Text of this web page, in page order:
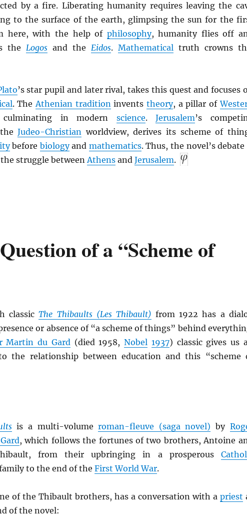
by a fire. Liberating humanity requires leaving the
to the surface of the earth, glimpsing the sun for the
here, with the help of philosophy, humanity flies off
the Logosand the Eidos. Mathematicaltruth crowns
’s star pupil and later rival, takes this quest and focuses
. TheAthenian traditioninventstheory, a pillar of
in modern science.Jerusalem’s
theJudeo-Christian worldview, derives its scheme of
before biologyand mathematics. Thus, the novel’s debate
struggle betweenAthensand Jerusalem.
of a “Scheme of
classicThe Thibaults (Les Thibault) from 1922 has a
or absence of “a scheme of things” behind
Martin du Gard(died 1958,Nobel 1937) classic gives us
the relationship between education and this “scheme
is a multi-volumeroman-fleuve (saga novel) by
, which follows the fortunes of two brothers, Antoine
from their upbringing in a prosperous
to the end of the First World War.
of the Thibault brothers, has a conversation with a priest
of the novel: